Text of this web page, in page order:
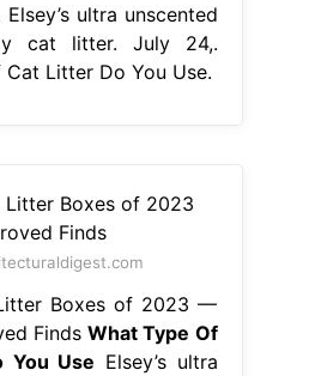
ultra unscented
cat litter. July 24,.
Cat Litter Do You Use.
Boxes of 2023 —
FindsWhat Type Of
You Use Elsey’s ultra